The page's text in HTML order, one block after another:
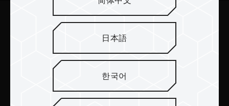
Отправить
日本語
한국어